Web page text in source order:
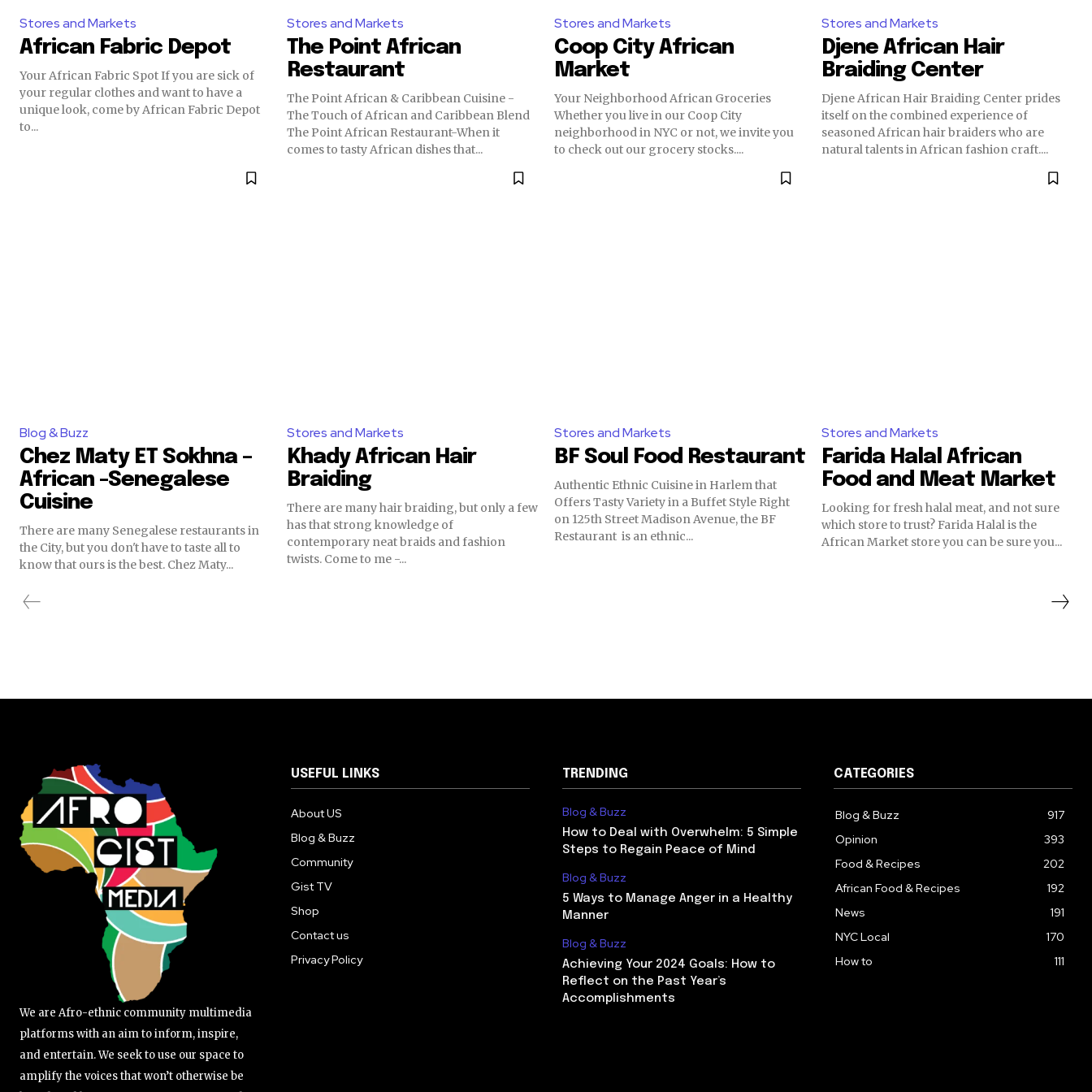
Stores and Markets
African Fabric Depot
Your African Fabric Spot If you are sick of
your regular clothes and want to have a
unique look, come by African Fabric Depot
to...
Stores and Markets
The Point African
Restaurant
The Point African & Caribbean Cuisine -
The Touch of African and Caribbean Blend
The Point African Restaurant-When it
comes to tasty African dishes that...
Stores and Markets
Coop City African
Market
Your Neighborhood African Groceries
Whether you live in our Coop City
neighborhood in NYC or not, we invite you
to check out our grocery stocks....
Stores and Markets
Djene African Hair
Braiding Center
Djene African Hair Braiding Center prides
itself on the combined experience of
seasoned African hair braiders who are
natural talents in African fashion craft....
Blog & Buzz
Chez Maty ET Sokhna –
African -Senegalese
Cuisine
There are many Senegalese restaurants in
the City, but you don't have to taste all to
know that ours is the best. Chez Maty...
Stores and Markets
Khady African Hair
Braiding
There are many hair braiding, but only a few
has that strong knowledge of
contemporary neat braids and fashion
twists. Come to me -...
Stores and Markets
BF Soul Food Restaurant
Authentic Ethnic Cuisine in Harlem that
Offers Tasty Variety in a Buffet Style Right
on 125th Street Madison Avenue, the BF
Restaurant is an ethnic...
Stores and Markets
Farida Halal African
Food and Meat Market
Looking for fresh halal meat, and not sure
which store to trust? Farida Halal is the
African Market store you can be sure you...
We are Afro-ethnic community multimedia
platforms with an aim to inform, inspire,
and entertain. We seek to use our space to
amplify the voices that won’t otherwise be
USEFUL LINKS
About US
Blog & Buzz
Community
Gist TV
Shop
Contact us
Privacy Policy
TRENDING
Blog & Buzz
How to Deal with Overwhelm: 5 Simple
Steps to Regain Peace of Mind
Blog & Buzz
5 Ways to Manage Anger in a Healthy
Manner
Blog & Buzz
Achieving Your 2024 Goals: How to
Reflect on the Past Year’s
Accomplishments
CATEGORIES
Blog & Buzz
917
Opinion
393
Food & Recipes
202
African Food & Recipes
192
News
191
NYC Local
170
How to
111